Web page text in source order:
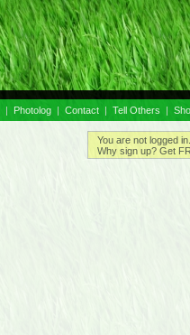
| Photolog | Contact | Tell Others |
You are not logged
Why sign up? Get